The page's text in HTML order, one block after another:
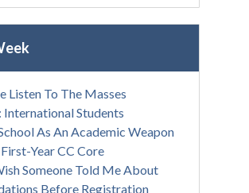
Listen To The Masses
Students
As An Academic Weapon
Year CC Core
Someone Told Me About
Before Registration